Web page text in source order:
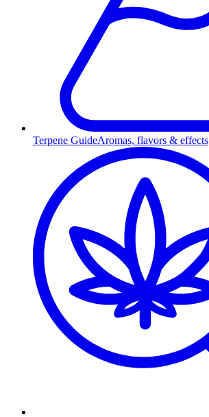
Terpene GuideAromas, flavors & effects